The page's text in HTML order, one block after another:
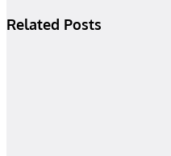
Related Posts